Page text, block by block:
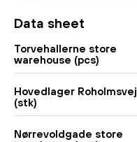
Data sheet
Torvehallerne store
warehouse (pcs)
Hovedlager Roholmsvej
(stk)
Nørrevoldgade store